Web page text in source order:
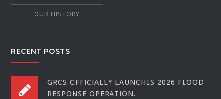
OUR HISTORY
RECENT POSTS
GRCS OFFICIALLY LAUNCHES 2026 FLOOD
RESPONSE OPERATION.